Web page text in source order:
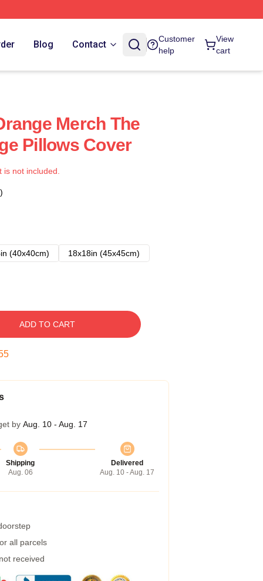
Blog Contact
Customer
help
View
cart
Merch The
Pillows Cover
not included.
(40x40cm)
18x18in (45x45cm)
ADD TO CART
by Aug. 10 - Aug. 17
Shipping
Aug. 06
Delivered
Aug. 10 - Aug. 17
all parcels
received